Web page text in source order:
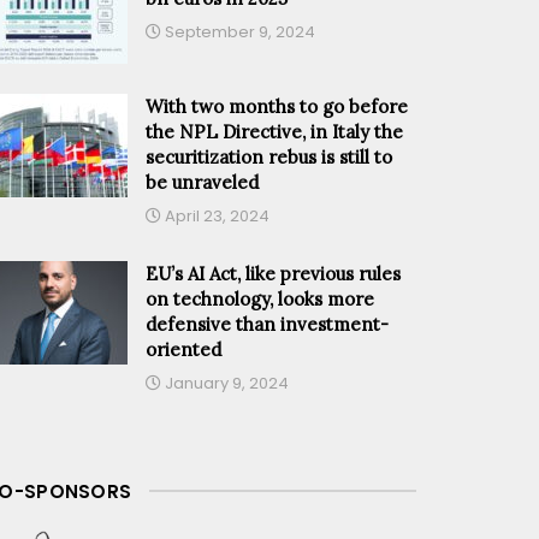
September 9, 2024
With two months to go before
the NPL Directive, in Italy the
securitization rebus is still to
be unraveled
April 23, 2024
EU’s AI Act, like previous rules
on technology, looks more
defensive than investment-
oriented
January 9, 2024
SPONSORS